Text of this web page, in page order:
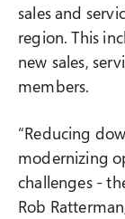
sales and
region. This
new sales,
members.
“Reducing
modernizing
challenges -
Rob